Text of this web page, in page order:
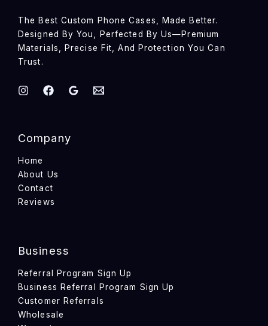
The Best Custom Phone Cases, Made Better.
Designed By You, Perfected By Us—Premium
Materials, Precise Fit, And Protection You Can
Trust.
Company
Home
About Us
Contact
Reviews
Business
Referral Program Sign Up
Business Referral Program Sign Up
Customer Referrals
Wholesale